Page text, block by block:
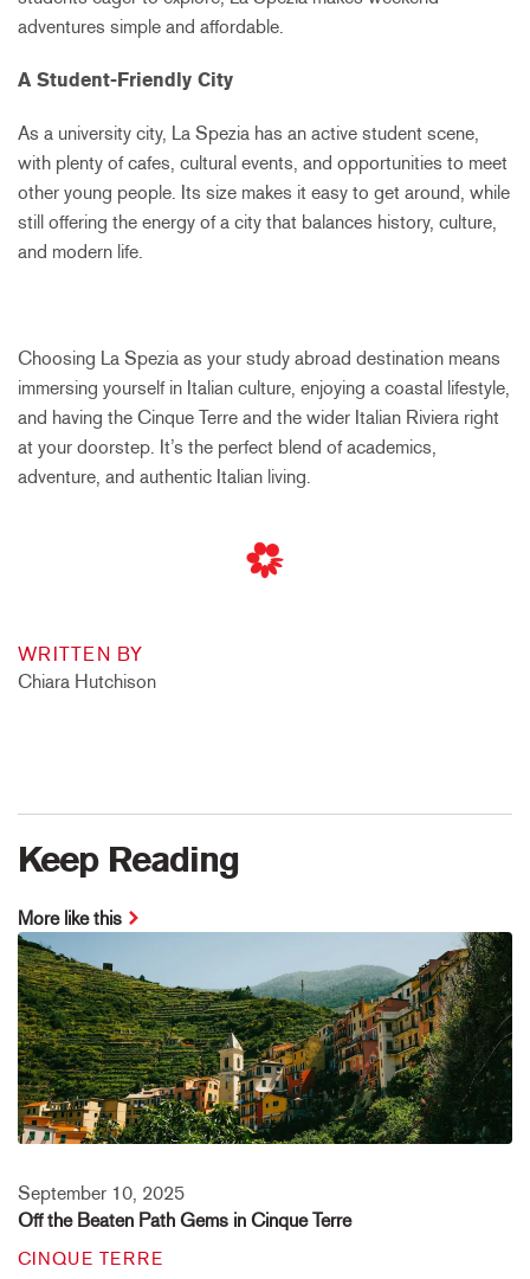
adventures simple and affordable.
A Student-Friendly City
As a university city, La Spezia has an active student scene,
with plenty of cafes, cultural events, and opportunities to meet
other young people. Its size makes it easy to get around, while
still offering the energy of a city that balances history, culture,
and modern life.
Choosing La Spezia as your study abroad destination means
immersing yourself in Italian culture, enjoying a coastal lifestyle,
and having the Cinque Terre and the wider Italian Riviera right
at your doorstep. It’s the perfect blend of academics,
adventure, and authentic Italian living.
WRITTEN BY
Chiara Hutchison
Keep Reading
More like this
September 10, 2025
Off the Beaten Path Gems in Cinque Terre
CINQUE TERRE